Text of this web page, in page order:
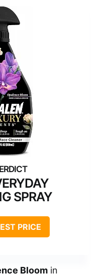
SPRAY
PRICE
Bloom in